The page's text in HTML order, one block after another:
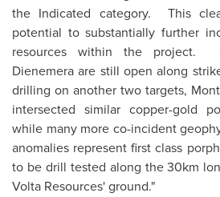
the Indicated category. This
potential to substantially further
resources within the project.
Dienemera are still open along
drilling on another two targets,
intersected similar copper-gold
while many more co-incident
anomalies represent first class
to be drill tested along the 30km
Volta Resources' ground."